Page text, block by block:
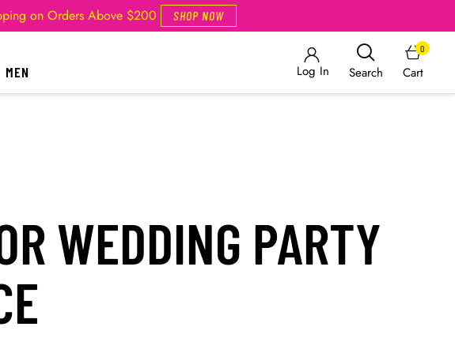
on Orders Above $200 SHOP NOW
MEN Log In Search Cart
0
WEDDING PARTY